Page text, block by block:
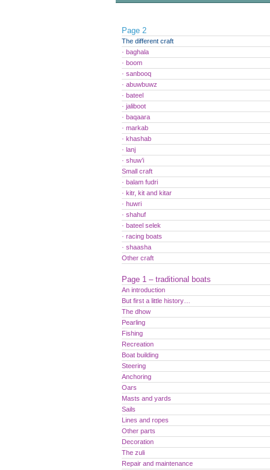
Page 2
The different craft
· baghala
· boom
· sanbooq
· abuwbuwz
· bateel
· jaliboot
· baqaara
· markab
· khashab
· lanj
· shuw’i
Small craft
· balam fudri
· kitr, kit and kitar
· huwri
· shahuf
· bateel selek
· racing boats
· shaasha
Other craft
Page 1 – traditional boats
An introduction
But first a little history…
The dhow
Pearling
Fishing
Recreation
Boat building
Steering
Anchoring
Oars
Masts and yards
Sails
Lines and ropes
Other parts
Decoration
The zuli
Repair and maintenance